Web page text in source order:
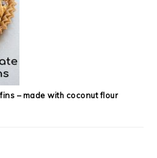
– made with coconut flour